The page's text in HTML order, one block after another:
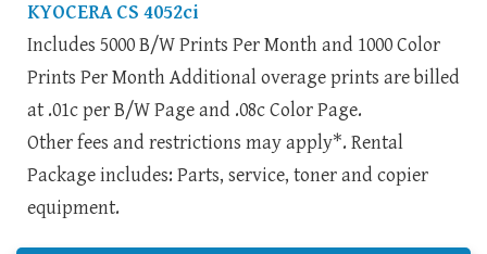
KYOCERA CS 4052ci
Includes 5000 B/W Prints Per Month and 1000 Color
Prints Per Month Additional overage prints are billed
at .01c per B/W Page and .08c Color Page.
Other fees and restrictions may apply*. Rental
Package includes: Parts, service, toner and copier
equipment.